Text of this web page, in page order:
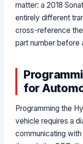
matter: a 2018
entirely different
cross-reference the
part number before
for
Programming the
vehicle requires a
communicating